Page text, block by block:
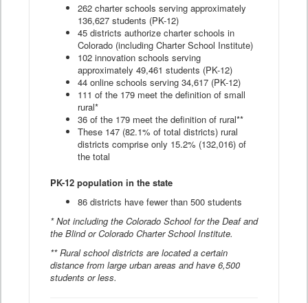
262 charter schools serving approximately
136,627 students (PK-12)
45 districts authorize charter schools in
Colorado (including Charter School Institute)
102 innovation schools serving
approximately 49,461 students (PK-12)
44 online schools serving 34,617 (PK-12)
111 of the 179 meet the definition of small
rural*
36 of the 179 meet the definition of rural**
These 147 (82.1% of total districts) rural
districts comprise only 15.2% (132,016) of
the total
PK-12 population in the state
86 districts have fewer than 500 students
* Not including the Colorado School for the Deaf and
the Blind or Colorado Charter School Institute.
** Rural school districts are located a certain
distance from large urban areas and have 6,500
students or less.